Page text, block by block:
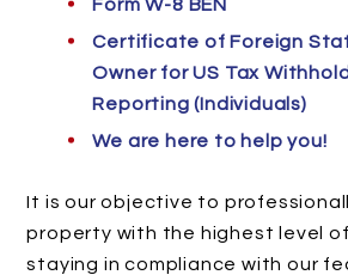
Form W-8 BEN
Certificate of Foreign
Owner for US Tax
Reporting (Individuals)
We are here to help you!
It is our objective to
property with the highest level
staying in compliance with our